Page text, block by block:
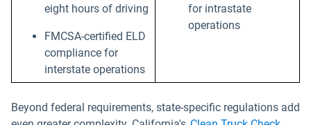
eight hours of driving
FMCSA-certified ELD
compliance for
interstate operations
for intrastate
operations
Beyond federal requirements, state-specific regulations add